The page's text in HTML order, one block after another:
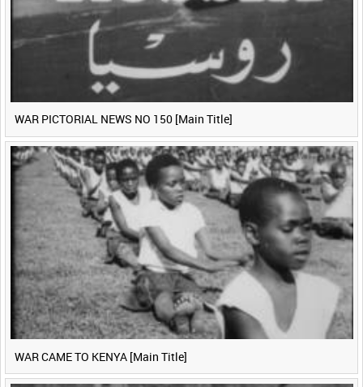
WAR PICTORIAL NEWS NO 150 [Main Title]
WAR CAME TO KENYA [Main Title]